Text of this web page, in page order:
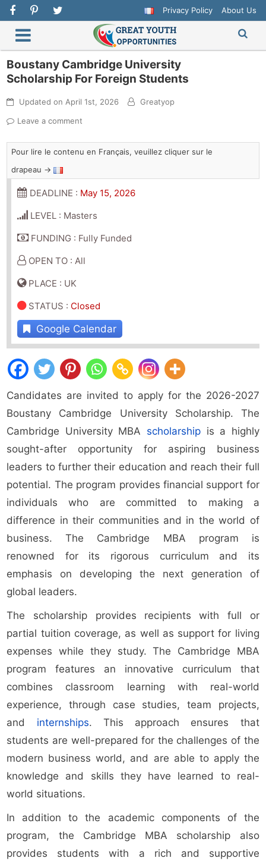
Privacy Policy About Us
Boustany Cambridge University
Scholarship For Foreign Students
Updated onApril 1st, 2026
Greatyop
Leave a comment
Pour lire le contenu en Français, veuillez cliquer sur le
drapeau →
DEADLINE : May 15, 2026
LEVEL : Masters
FUNDING : Fully Funded
OPEN TO : All
PLACE : UK
STATUS : Closed
Google Calendar
Candidates are invited to apply for the 2026-2027
Boustany Cambridge University Scholarship. The
Cambridge University MBA scholarship is a highly
sought-after opportunity for aspiring business
leaders to further their education and reach their full
potential. The program provides financial support for
individuals who are committed to making a
difference in their communities and in the world of
business. The Cambridge MBA program is
renowned for its rigorous curriculum and its
emphasis on developing the next generation of
global leaders.
The scholarship provides recipients with full or
partial tuition coverage, as well as support for living
expenses while they study. The Cambridge MBA
program features an innovative curriculum that
combines classroom learning with real-world
experience, through case studies, team projects,
and internships. This approach ensures that
students are well-prepared for the challenges of the
modern business world, and are able to apply the
knowledge and skills they have learned to real-
world situations.
In addition to the academic components of the
program, the Cambridge MBA scholarship also
provides students with a rich and supportive